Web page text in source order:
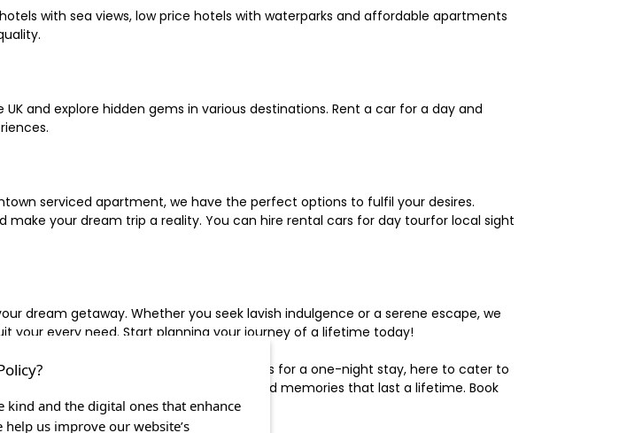
with sea views, low price hotels with waterparks and affordable apartments
and explore hidden gems in various destinations. Rent a car for a day and
serviced apartment, we have the perfect options to fulfil your desires.
your dream trip a reality. You can hire rental cars for day tourfor local sight
dream getaway. Whether you seek lavish indulgence or a serene escape, we
every need. Start planning your journey of a lifetime today!
the most famous or expensive hotels for a one-night stay, here to cater to
trusted companion in creating cherished memories that last a lifetime. Book
and the digital ones that enhance
us improve our website’s